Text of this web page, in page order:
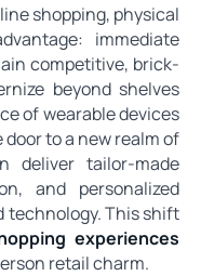
shopping, physical
immediate
competitive, brick-
beyond shelves
of wearable devices
to a new realm of
deliver tailor-made
and personalized
technology. This shift
experiences
retail charm.